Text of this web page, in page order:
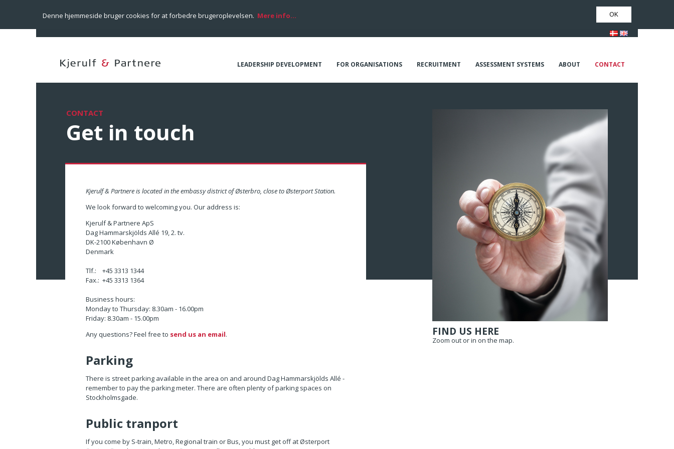
Denne hjemmeside bruger cookies for at forbedre brugeroplevelsen. Mere info... OK
LEADERSHIP DEVELOPMENT FOR ORGANISATIONS RECRUITMENT ASSESSMENT SYSTEMS ABOUT CONTACT
CONTACT
Get in touch
Kjerulf & Partnere is located in the embassy district of Østerbro, close to Østerport Station.
We look forward to welcoming you. Our address is:
Kjerulf & Partnere ApS
Dag Hammarskjölds Allé 19, 2. tv.
DK-2100 København Ø
Denmark
Tlf.: +45 3313 1344
Fax.: +45 3313 1364
Business hours:
Monday to Thursday: 8.30am - 16.00pm
Friday: 8.30am - 15.00pm
Any questions? Feel free to send us an email.
Parking
There is street parking available in the area on and around Dag Hammarskjölds Allé -
remember to pay the parking meter. There are often plenty of parking spaces on
Stockholmsgade.
Public tranport
If you come by S-train, Metro, Regional train or Bus, you must get off at Østerport
FIND US HERE
Zoom out or in on the map.